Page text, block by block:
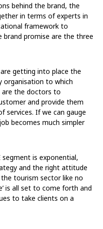
behind the brand, the
in terms of experts in
framework to
promise are the three
getting into place the
organisation to which
are the doctors to
and provide them
services. If we can gauge
becomes much simpler
is exponential,
and the right attitude
tourism sector like no
is all set to come forth and
to take clients on a